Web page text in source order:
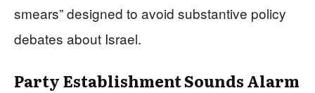
smears” designed to avoid substantive policy
debates about Israel.
Party Establishment Sounds Alarm